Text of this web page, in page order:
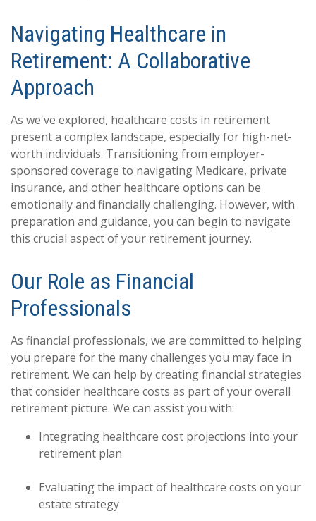
Navigating Healthcare in
Retirement: A Collaborative
Approach
As we've explored, healthcare costs in retirement
present a complex landscape, especially for high-net-
worth individuals. Transitioning from employer-
sponsored coverage to navigating Medicare, private
insurance, and other healthcare options can be
emotionally and financially challenging. However, with
preparation and guidance, you can begin to navigate
this crucial aspect of your retirement journey.
Our Role as Financial
Professionals
As financial professionals, we are committed to helping
you prepare for the many challenges you may face in
retirement. We can help by creating financial strategies
that consider healthcare costs as part of your overall
retirement picture. We can assist you with:
Integrating healthcare cost projections into your
retirement plan
Evaluating the impact of healthcare costs on your
estate strategy